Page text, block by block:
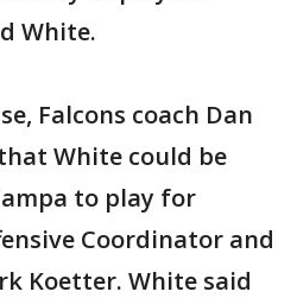
White.
Falcons coach Dan
White could be
to play for
Coordinator and
Koetter. White said